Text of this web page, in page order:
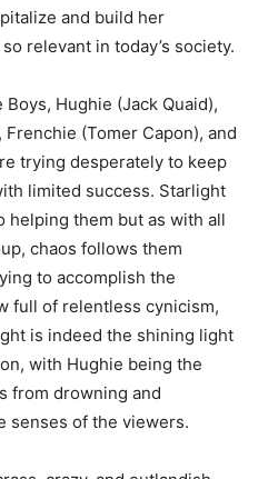
and build her
relevant in today’s society.
Hughie (Jack Quaid),
Frenchie (Tomer Capon), and
trying desperately to keep
limited success. Starlight
helping them but as with all
chaos follows them
to accomplish the
full of relentless cynicism,
is indeed the shining light
with Hughie being the
from drowning and
senses of the viewers.